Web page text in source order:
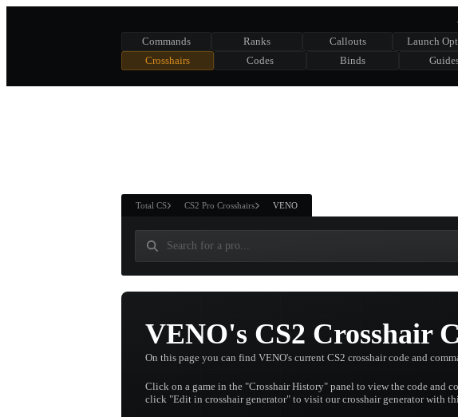
ANDWIN
Commands Ranks Callouts
Launch
Crosshairs
Codes Binds
Total CS CS2 Pro Crosshairs VENO
VENO's CS2 Crosshair
On this page you can find VENO's current CS2 crosshair code and
Click on a game in the "Crosshair History" panel to view the code and
click "Edit in crosshair generator" to visit our crosshair generator with